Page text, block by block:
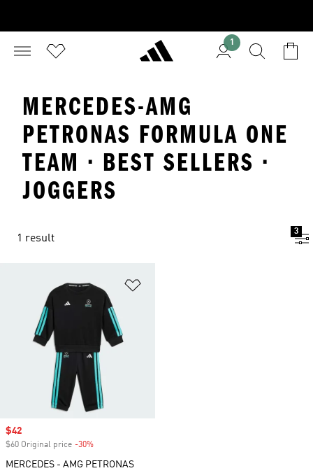
1
MERCEDES-AMG
PETRONAS FORMULA ONE
TEAM · BEST SELLERS ·
JOGGERS
1 result
3
Sale price
$42
$60 Original price -30%
MERCEDES - AMG PETRONAS